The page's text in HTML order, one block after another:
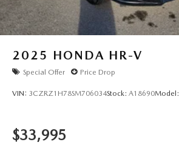
2025 HONDA HR-V
Special Offer Price Drop
VIN: 3CZRZ1H78SM706034Stock: A18690Model:
$33,995